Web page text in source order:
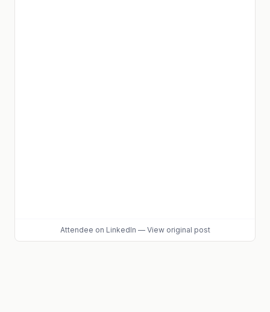
Attendee on LinkedIn — View original post